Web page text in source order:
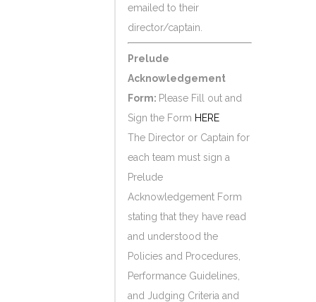
emailed to their
director/captain.
Prelude
Acknowledgement
Form: Please Fill out and
Sign the Form HERE
The Director or Captain for
each team must sign a
Prelude
Acknowledgement Form
stating that they have read
and understood the
Policies and Procedures,
Performance Guidelines,
and Judging Criteria and